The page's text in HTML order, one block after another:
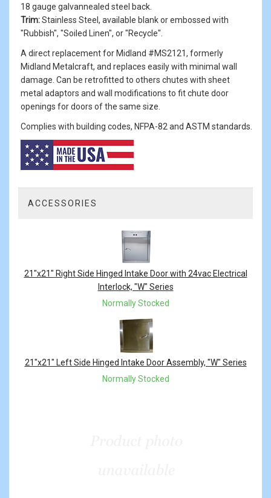
18 gauge galvannealed steel back.
Trim:Stainless Steel, available blank or embossed with
"Rubbish", "Soiled Linen", or "Recycle".
A direct replacement for Midland #MS2121, formerly
Midland Metalcraft, and replaces easily with minimal wall
damage. Can be retrofitted to others chutes with sheet
metal adaptors and wall modifications to fit chute door
openings for doors of the same size.
Complies with building codes, NFPA-82 and ASTM standards.
ACCESSORIES
Products
21"x21" Right Side Hinged Intake Door with 24vac Electrical
Interlock, "W" Series
Normally Stocked
21"x21" Left Side Hinged Intake Door Assembly, "W" Series
Normally Stocked